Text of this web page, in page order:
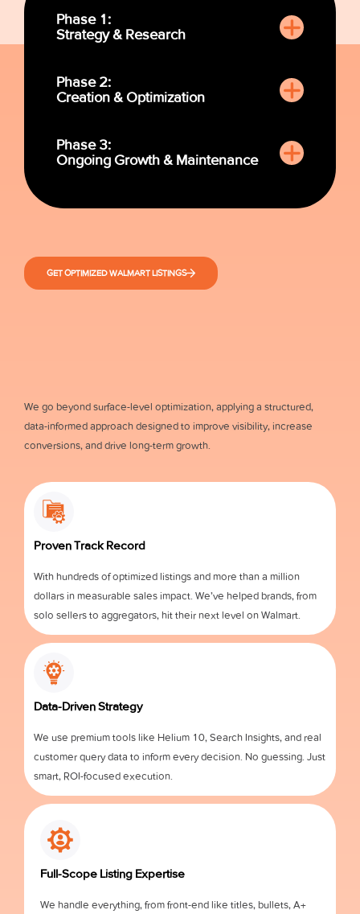
Phase 1:
Strategy & Research
Phase 2:
Creation & Optimization
Phase 3:
Ongoing Growth & Maintenance
GET OPTIMIZED WALMART LISTINGS
We go beyond surface-level optimization, applying a structured,
data-informed approach designed to improve visibility, increase
conversions, and drive long-term growth.
Proven Track Record
With hundreds of optimized listings and more than a million
dollars in measurable sales impact. We’ve helped brands, from
solo sellers to aggregators, hit their next level on Walmart.
Data-Driven Strategy
We use premium tools like Helium 10, Search Insights, and real
customer query data to inform every decision. No guessing. Just
smart, ROI-focused execution.
Full-Scope Listing Expertise
We handle everything, from front-end like titles, bullets, A+